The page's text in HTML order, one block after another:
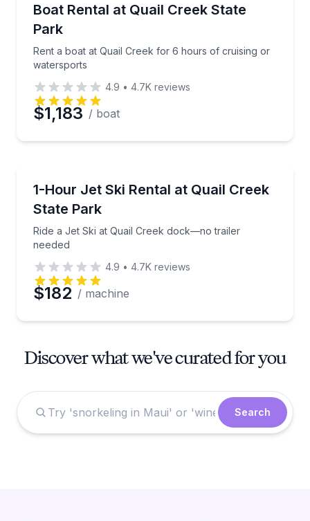
Up to 18
Boat Rental at Quail Creek State
Park
Rent a boat at Quail Creek for 6 hours of cruising or
watersports
Rent a boat at Quail Creek for 6 hours of cruising
4.9 • 4.7K reviews
$1,183 / boat
1-Hour Jet Ski Rental at Quail Creek
State Park
Ride a Jet Ski at Quail Creek dock—no trailer
needed
Ride a Jet Ski at Quail Creek dock—no trailer needed
4.9 • 4.7K reviews
$182 / machine
Discover what we've curated for you
Search